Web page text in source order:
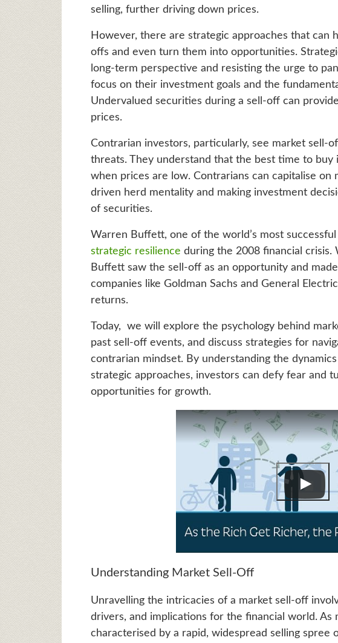
selling, further driving down prices.
However, there are strategic approaches that can
offs and even turn them into opportunities.
long-term perspective and resisting the urge to
focus on their investment goals and the
Undervalued securities during a sell-off can
prices.
Contrarian investors, particularly, see market sell-
threats. They understand that the best time to
when prices are low. Contrarians can capitalise
driven herd mentality and making investment
of securities.
Warren Buffett, one of the world’s most
strategic resilience during the 2008 financial crisis.
Buffett saw the sell-off as an opportunity and
companies like Goldman Sachs and General
returns.
Today, we will explore the psychology behind
past sell-off events, and discuss strategies for
contrarian mindset. By understanding the
strategic approaches, investors can defy fear and
opportunities for growth.
Understanding Market Sell-Off
Unravelling the intricacies of a market sell-off
drivers, and implications for the financial world.
characterised by a rapid, widespread selling spree